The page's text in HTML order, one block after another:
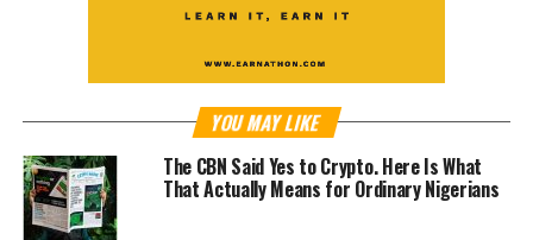
YOU MAY LIKE
The CBN Said Yes to Crypto. Here Is What
That Actually Means for Ordinary Nigerians